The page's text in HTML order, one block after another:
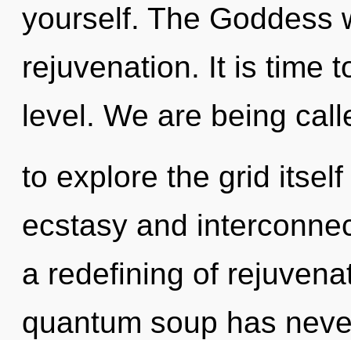
yourself. The Goddess
rejuvenation. It is time
level. We are being
to explore the grid
ecstasy and
a redefining of
quantum soup has